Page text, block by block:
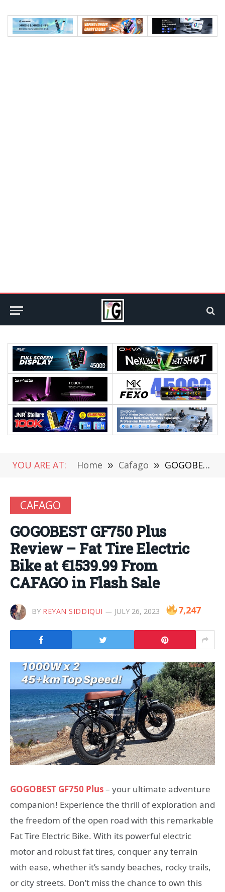
YOU ARE AT: Home » Cafago » GOGOBEST GF750 Plus Review – Fat Tire Electric Bike at €1539.99 From CAFAGO in Flash Sale
CAFAGO
GOGOBEST GF750 Plus
Review – Fat Tire Electric
Bike at €1539.99 From
CAFAGO in Flash Sale
BY REYAN SIDDIQUI JULY 26, 2023 7,247
GOGOBEST GF750 Plus– your ultimate adventure
companion! Experience the thrill of exploration and
the freedom of the open road with this remarkable
Fat Tire Electric Bike. With its powerful electric
motor and robust fat tires, conquer any terrain
with ease, whether it’s sandy beaches, rocky trails,
or city streets. Don’t miss the chance to own this